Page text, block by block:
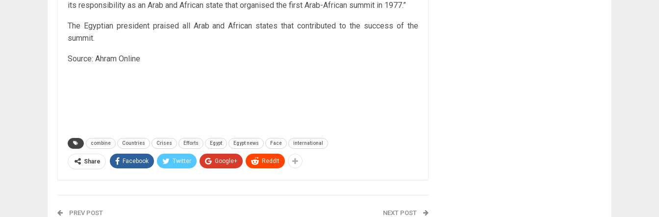
its responsibility as an Arab and African state that organised the first Arab-African summit in 1977.”
The Egyptian president praised all Arab and African states that contributed to the success of the
summit.
Source: Ahram Online
combine Countries Crises Efforts Egypt Egypt news Face international
Share Facebook Twitter Google+ ReddIt
PREV POST NEXT POST